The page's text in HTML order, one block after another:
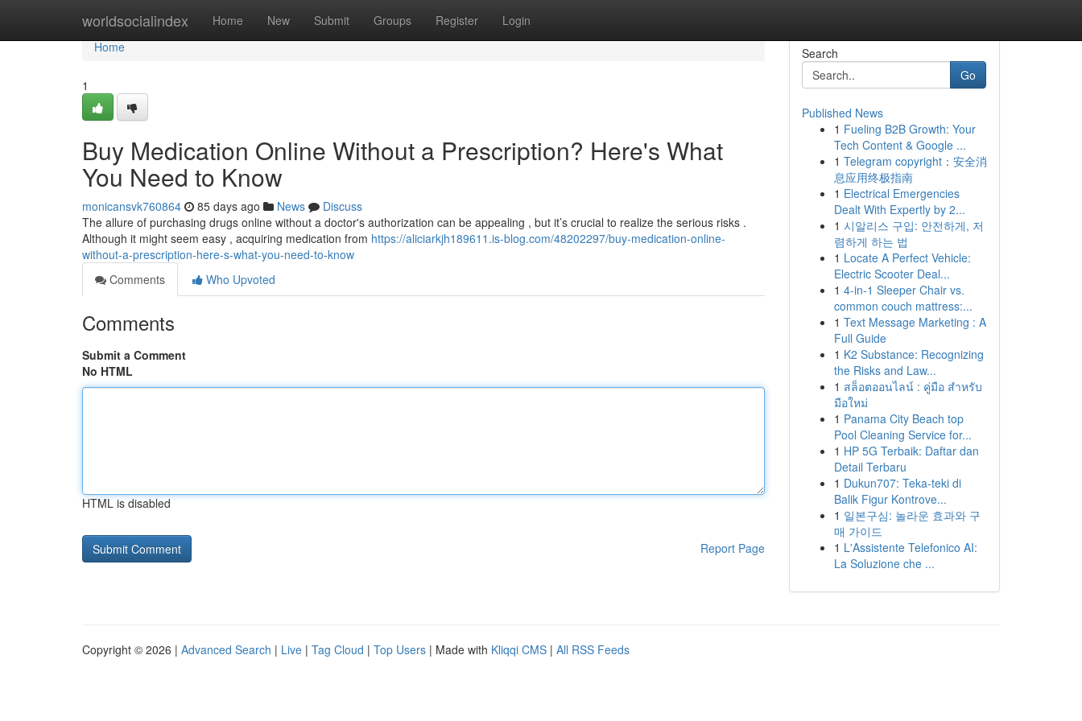
worldsocialindex Home New Submit Groups Register Login
Home
Home
1
Buy Medication Online Without a Prescription? Here's What
You Need to Know
monicansvk760864 85 days ago News
Discuss
The allure of purchasing drugs online without a doctor's authorization can be appealing , but it’s crucial to realize the serious risks .
Although it might seem easy , acquiring medication from https://aliciarkjh189611.is-blog.com/48202297/buy-medication-online-
without-a-prescription-here-s-what-you-need-to-know
Comments
Who Upvoted
Comments
Submit a Comment
No HTML
HTML is disabled
Report Page
Search
Go
Published News
1 Fueling B2B Growth: Your
Tech Content & Google ...
1 Telegram copyright：安全消
息应用终极指南
1 Electrical Emergencies
Dealt With Expertly by 2...
1 시알리스 구입: 안전하게, 저
렴하게 하는 법
1 Locate A Perfect Vehicle:
Electric Scooter Deal...
1 4-in-1 Sleeper Chair vs.
common couch mattress:...
1 Text Message Marketing : A
Full Guide
1 K2 Substance: Recognizing
the Risks and Law...
1 สล็อตออนไลน์ : คู่มือ สำหรับ
มือใหม่
1 Panama City Beach top
Pool Cleaning Service for...
1 HP 5G Terbaik: Daftar dan
Detail Terbaru
1 Dukun707: Teka-teki di
Balik Figur Kontrove...
1 일본구심: 놀라운 효과와 구
매 가이드
1 L'Assistente Telefonico AI:
La Soluzione che ...
Copyright © 2026 | Advanced Search | Live | Tag Cloud | Top Users | Made with Kliqqi CMS | All RSS Feeds